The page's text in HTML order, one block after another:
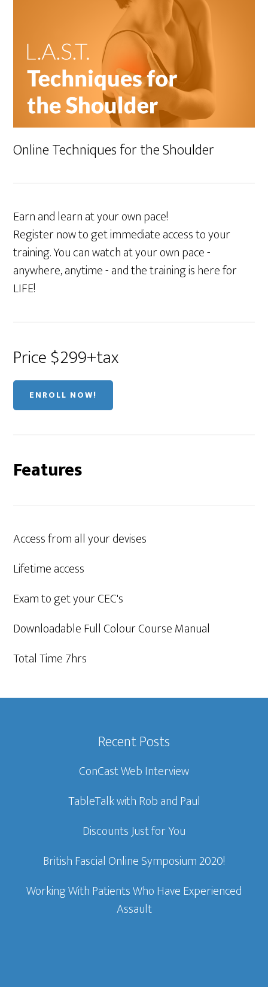
Online Techniques for the Shoulder
Earn and learn at your own pace!
Register now to get immediate access to your
training. You can watch at your own pace -
anywhere, anytime - and the training is here for
LIFE!
Price $299+tax
ENROLL NOW!
Features
Access from all your devises
Lifetime access
Exam to get your CEC's
Downloadable Full Colour Course Manual
Total Time 7hrs
Recent Posts
ConCast Web Interview
TableTalk with Rob and Paul
Discounts Just for You
British Fascial Online Symposium 2020!
Working With Patients Who Have Experienced
Assault